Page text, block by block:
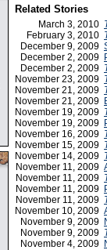
Related Stories
March 3, 2010
February 3, 2010
December 9, 2009
December 2, 2009
December 2, 2009
November 23, 2009
November 21, 2009
November 21, 2009
November 19, 2009
November 19, 2009
November 16, 2009
November 15, 2009
November 14, 2009
November 11, 2009
November 11, 2009
November 11, 2009
November 11, 2009
November 10, 2009
November 9, 2009
November 9, 2009
November 4, 2009